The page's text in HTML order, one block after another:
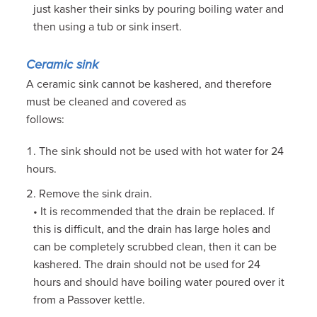
just kasher their sinks by pouring boiling water and
then using a tub or sink insert.
Ceramic sink
A ceramic sink cannot be kashered, and therefore
must be cleaned and covered as
follows:
The sink should not be used with hot water for 24
hours.
Remove the sink drain.
• It is recommended that the drain be replaced. If
this is difficult, and the drain has large holes and
can be completely scrubbed clean, then it can be
kashered. The drain should not be used for 24
hours and should have boiling water poured over it
from a Passover kettle.